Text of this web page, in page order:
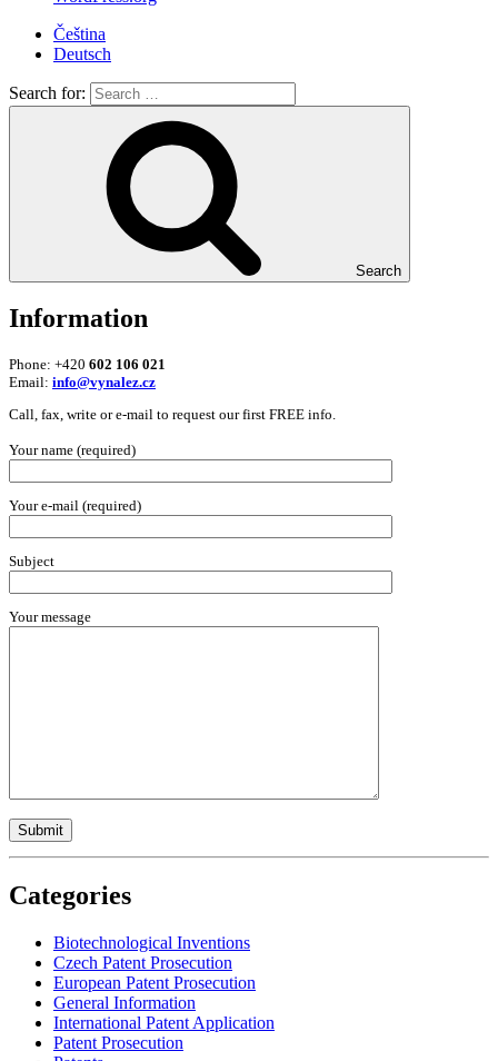
Čeština
Deutsch
Search for:
Search
Information
Phone: +420 602 106 021
Email: info@vynalez.cz
Call, fax, write or e-mail to request our first FREE info.
Your name (required)
Your e-mail (required)
Subject
Your message
Categories
Biotechnological Inventions
Czech Patent Prosecution
European Patent Prosecution
General Information
International Patent Application
Patent Prosecution